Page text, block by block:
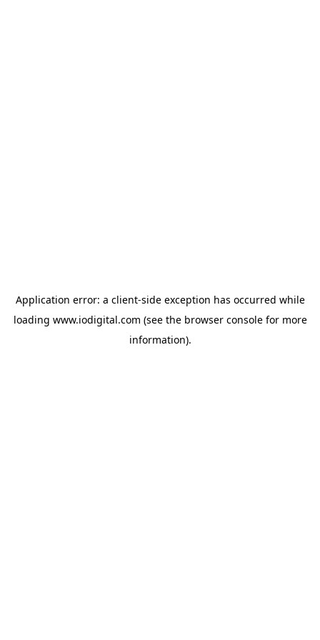
Application error: a client-side exception has occurred while
loading www.iodigital.com (see the browser consolefor more
information).